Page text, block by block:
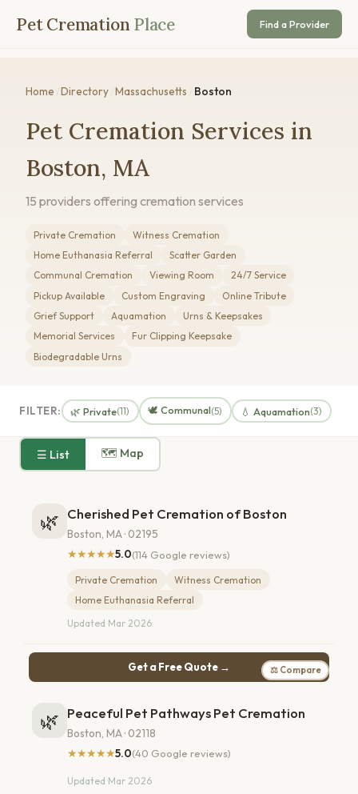
Pet Cremation Place Find a Provider
Home Directory Massachusetts Boston
Pet Cremation Services in
Boston, MA
15 providers offering cremation services
Private Cremation
Witness Cremation
Home Euthanasia Referral
Scatter Garden
Communal Cremation
Viewing Room
24/7 Service
Pickup Available
Custom Engraving
Online Tribute
Grief Support
Aquamation
Urns & Keepsakes
Memorial Services
Fur Clipping Keepsake
Biodegradable Urns
FILTER: 🌿 Private(11) 🕊️ Communal(5) 💧 Aquamation(3)
☰ List 🗺 Map
🌿 Cherished Pet Cremation of Boston
Boston, MA · 02195
★★★★★5.0(114 Google reviews)
Private Cremation
Witness Cremation
Home Euthanasia Referral
Updated Mar 2026
Get a Free Quote → ⚖ Compare
🌿 Peaceful Pet Pathways Pet Cremation
Boston, MA · 02118
★★★★★5.0(40 Google reviews)
Updated Mar 2026